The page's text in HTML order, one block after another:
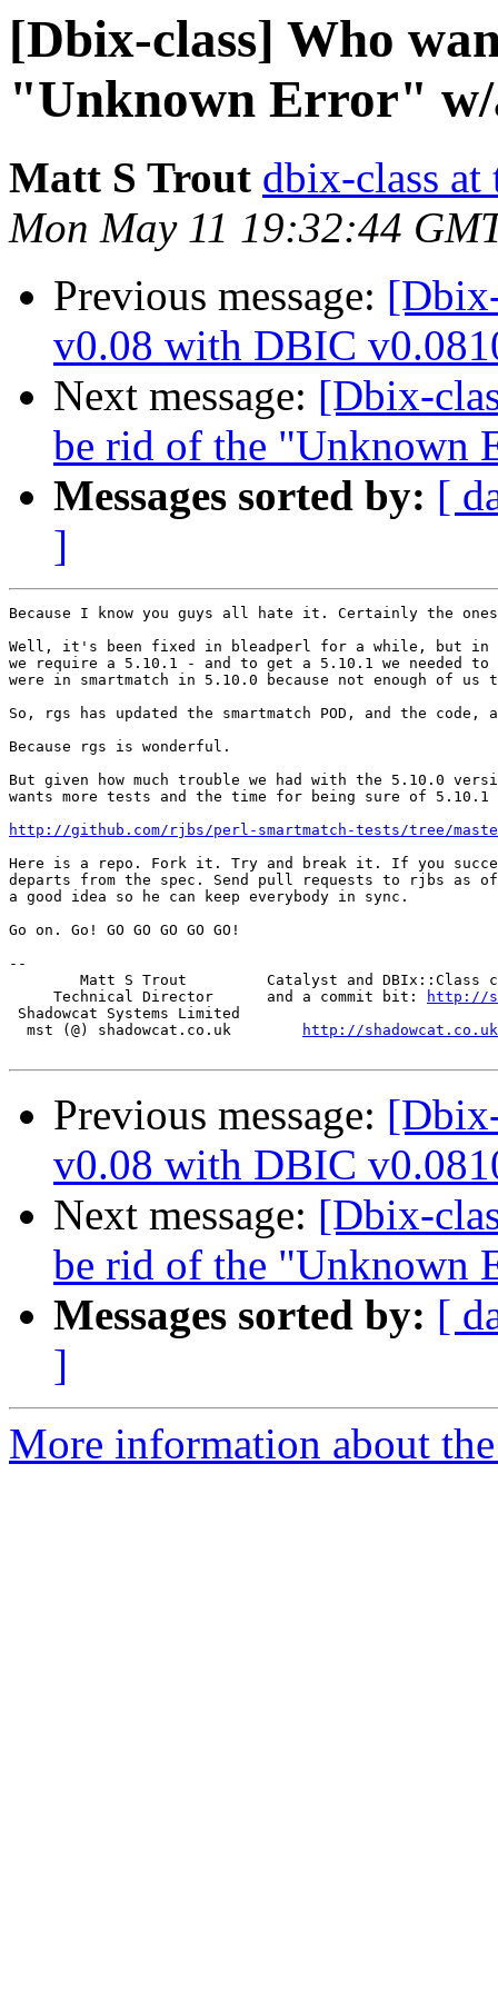
[Dbix-class] Who
"Unknown Error" w/
Matt S Trout dbix-class
Mon May 11 19:32:44
Previous message:
v0.08 with DBIC
Next message: [Dbix-
be rid of the "Unknown
Messages sorted by: [
]
Because I know you guys all hate it. Certainly the
Well, it's been fixed in bleadperl for a while, but in
we require a 5.10.1 - and to get a 5.10.1 we needed
were in smartmatch in 5.10.0 because not enough of us
So, rgs has updated the smartmatch POD, and the
Because rgs is wonderful.
But given how much trouble we had with the 5.10.0
wants more tests and the time for being sure of 5.10.1
http://github.com/rjbs/perl-smartmatch-tests/tree/
Here is a repo. Fork it. Try and break it. If you
departs from the spec. Send pull requests to rjbs as
a good idea so he can keep everybody in sync.
Go on. Go! GO GO GO GO GO!
--
Matt S Trout         Catalyst and DBIx::Class
     Technical Director      and a commit bit:
http://
Shadowcat Systems Limited
  mst (@) shadowcat.co.uk
http://
Previous message:
v0.08 with DBIC
Next message: [Dbix-
be rid of the "Unknown
Messages sorted by: [
]
More information about